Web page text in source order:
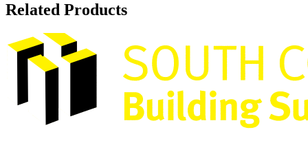
Related Products